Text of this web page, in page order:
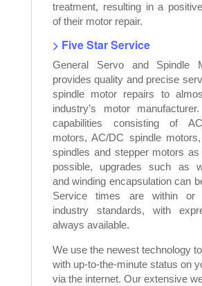
treatment, resulting in a
of their motor repair.
> Five Star Service
General Servo and Spindle
provides quality and precise
spindle motor repairs to
industry’s motor
capabilities consisting of
motors, AC/DC spindle
spindles and stepper motors
possible, upgrades such as
and winding encapsulation can
Service times are within or
industry standards, with
always available.
We use the newest technology
with up-to-the-minute status on
via the internet. Our extensive